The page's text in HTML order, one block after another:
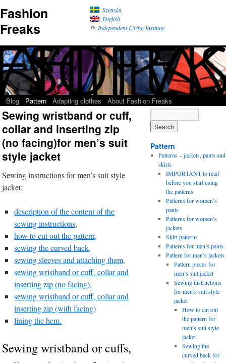
Fashion
Freaks
Svenska
English
By Independent Living Institute
Blog Pattern Adapting clothes About Fashion Freaks
Sewing wristband or cuff,
collar and inserting zip
(no facing)for men’s suit
style jacket
Sewing instructions for men’s suit style
jacket:
description of the content of the
sewing instructions,
how to cut out the pattern,
sewing the curved back,
sewing sleeves and attaching them,
sewing wristband or cuff, collar and
inserting zip (no facing),
sewing wristband or cuff, collar and
inserting zip (with facing)
lining the hem.
Sewing wristband or cuffs,
Pattern
Patterns – jackets, pants and
skirts
IMPORTANT to read
before you start using
the patterns
Patterns for women’s
pants
Patterns for women’s
jackets
Skirt patterns
Patterns for men’s pants
Pattern for men’s jackets
Pattern pieces for
men’s suit jacket
Sewing instructions
for men’s suit style
jacket
How to cut out
the pattern for
men’s suit style
jacket
Sewing the
curved back for